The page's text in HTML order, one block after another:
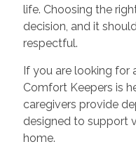
life. Choosing the
decision, and it
respectful.
If you are looking for
Comfort Keepers is
caregivers provide
designed to support
home.